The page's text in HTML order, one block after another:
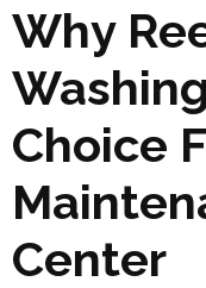
Why
Choice
Center